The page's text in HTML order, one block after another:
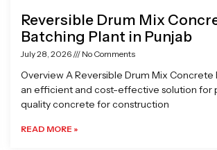
Reversible Drum Mix
Batching Plant in Punjab
July 28, 2026 No Comments
Overview A Reversible Drum Mix Concrete
an efficient and cost-effective solution for
quality concrete for construction
READ MORE »